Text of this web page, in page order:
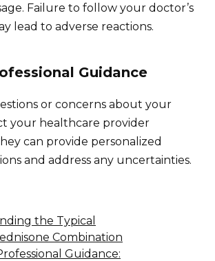
Failure to follow your doctor’s
lead to adverse reactions.
Guidance
or concerns about your
your healthcare provider
can provide personalized
and address any uncertainties.
the Typical
Combination
Guidance: